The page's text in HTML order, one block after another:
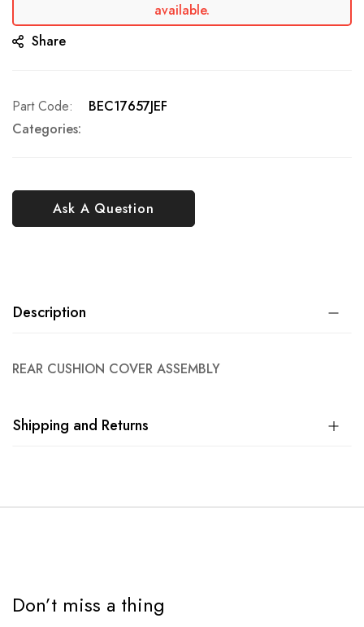
available.
Share
Ask A Question
Part Code
BEC17657JEF
Categories:
Description
REAR CUSHION COVER ASSEMBLY
Shipping and Returns
Don’t miss a thing